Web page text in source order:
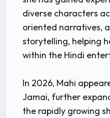
diverse characters
oriented narratives,
storytelling, helping
within the Hindi
In 2026, Mahi
Jamai, further
the rapidly growing